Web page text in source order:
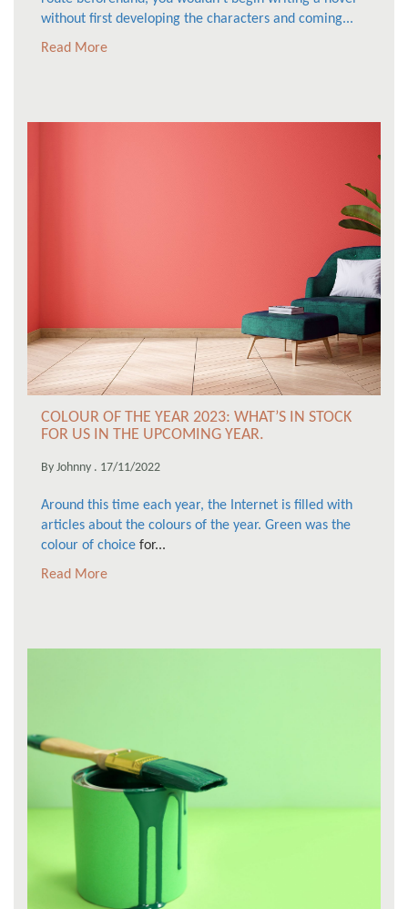
without first developing the characters and coming...
Read More
COLOUR OF THE YEAR 2023: WHAT’S IN STOCK
FOR US IN THE UPCOMING YEAR.
By Johnny . 17/11/2022
Around this time each year, the Internet is filled with
articles about the colours of the year. Green was the
colour of choice for...
Read More